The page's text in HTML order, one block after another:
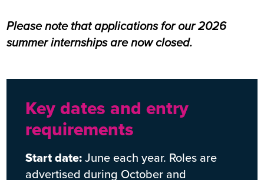
Please note that applications for our 2026
summer internships are now closed.
Key dates and entry
requirements
Start date:June each year. Roles are
advertised during October and